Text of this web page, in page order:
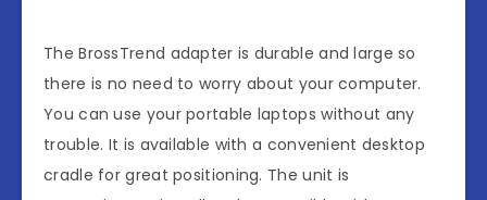
The BrossTrend adapter is durable and large so
there is no need to worry about your computer.
You can use your portable laptops without any
trouble. It is available with a convenient desktop
cradle for great positioning. The unit is